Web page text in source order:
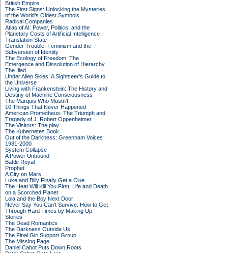
British Empire
The First Signs: Unlocking the Mysteries
of the World's Oldest Symbols
Radical Companies
Atlas of AI: Power, Politics, and the
Planetary Costs of Artificial Intelligence
Translation State
Gender Trouble: Feminism and the
Subversion of Identity
The Ecology of Freedom: The
Emergence and Dissolution of Hierarchy
The Iliad
Under Alien Skies: A Sightseer's Guide to
the Universe
Living with Frankenstein: The History and
Destiny of Machine Consciousness
The Marquis Who Mustn't
10 Things That Never Happened
American Prometheus: The Triumph and
Tragedy of J. Robert Oppenheimer
The Visitors: The play
The Kubernetes Book
Out of the Darkness: Greenham Voices
1981-2000
System Collapse
A Power Unbound
Battle Royal
Prophet
A City on Mars
Luke and Billy Finally Get a Clue
The Heat Will Kill You First: Life and Death
on a Scorched Planet
Lola and the Boy Next Door
Never Say You Can't Survive: How to Get
Through Hard Times by Making Up
Stories
The Dead Romantics
The Darkness Outside Us
The Final Girl Support Group
The Missing Page
Daniel Cabot Puts Down Roots